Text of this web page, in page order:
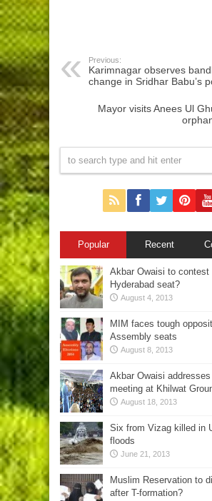
Previous:
Karimnagar observes
change in Sridhar Babu’s
Mayor visits Anees Ul
Popular Recent
Akbar Owaisi to contest
Hyderabad seat?
August 4, 2013
MIM faces tough
Assembly seats
August 8, 2013
Akbar Owaisi
meeting at Khilwat
August 18, 2013
Six from Vizag killed in
floods
June 21, 2013
Muslim Reservation to
after T-formation?